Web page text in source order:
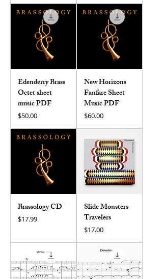
Edenderry Brass
Octet sheet
music PDF
Price
$50.00
New Horizons
Fanfare Sheet
Music PDF
Price
$60.00
Brassology CD
Price
$17.99
Slide Monsters
Travelers
Price
$17.00